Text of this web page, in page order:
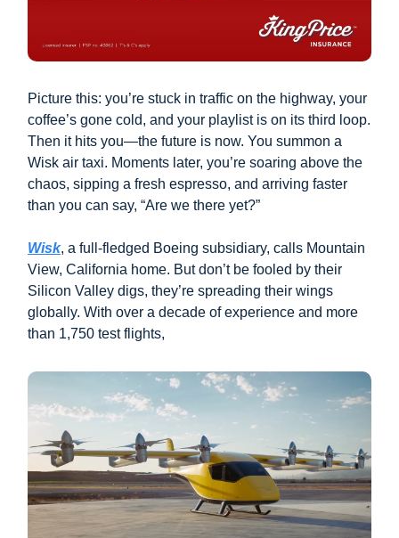
Picture this: you’re stuck in traffic on the highway, your
coffee’s gone cold, and your playlist is on its third loop.
Then it hits you—the future is now. You summon a
Wisk air taxi. Moments later, you’re soaring above the
chaos, sipping a fresh espresso, and arriving faster
than you can say, “Are we there yet?”
Wisk, a full-fledged Boeing subsidiary, calls Mountain
View, California home. But don’t be fooled by their
Silicon Valley digs, they’re spreading their wings
globally. With over a decade of experience and more
than 1,750 test flights,